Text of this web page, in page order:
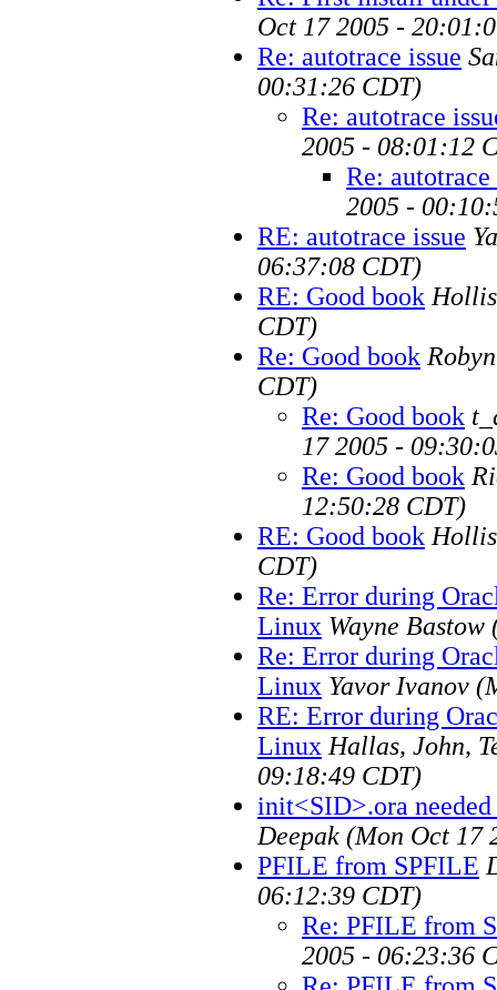
Oct 17 2005 -
Re: autotrace issue
00:31:26 CDT)
Re: autotrace
2005 - 08:01:12
Re: autotrace
2005 -
RE: autotrace issue
06:37:08 CDT)
RE: Good book
CDT)
Re: Good book Robyn
CDT)
Re: Good book
17 2005 -
Re: Good book
12:50:28 CDT)
RE: Good book
CDT)
Re: Error during
Linux Wayne Bastow
Re: Error during
Linux Yavor Ivanov
RE: Error during
Linux Hallas, John,
09:18:49 CDT)
init<SID>.ora
Deepak (Mon Oct 17
PFILE from SPFILE
06:12:39 CDT)
Re: PFILE from
2005 - 06:23:36